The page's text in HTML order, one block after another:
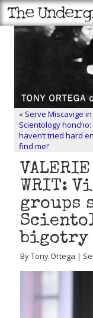
« Serve Miscavige
Scientology honcho:
haven’t tried hard
find me!’
VALERIE
WRIT:
groups
bigotry
By Tony Ortega |